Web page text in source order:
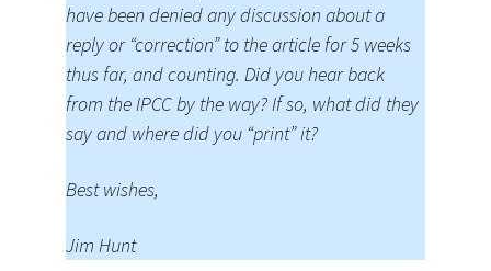
have been denied any discussion about a
reply or “correction” to the article for 5 weeks
thus far, and counting. Did you hear back
from the IPCC by the way? If so, what did they
say and where did you “print” it?
Best wishes,
Jim Hunt